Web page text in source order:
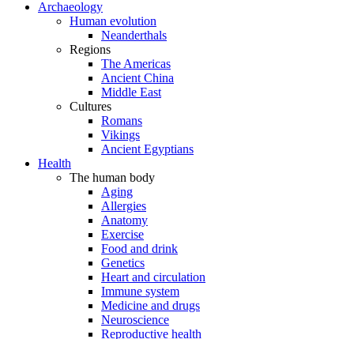
Archaeology
Human evolution
Neanderthals
Regions
The Americas
Ancient China
Middle East
Cultures
Romans
Vikings
Ancient Egyptians
Health
The human body
Aging
Allergies
Anatomy
Exercise
Food and drink
Genetics
Heart and circulation
Immune system
Medicine and drugs
Neuroscience
Reproductive health